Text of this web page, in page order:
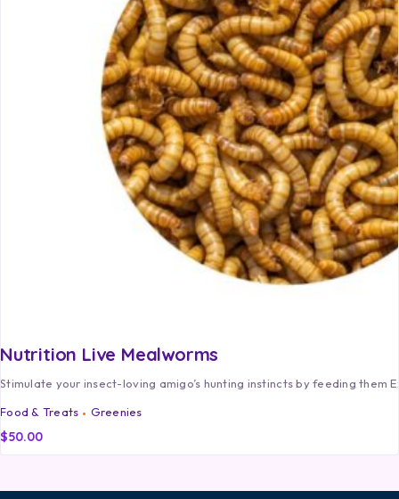
Nutrition Live Mealworms
Stimulate your insect-loving amigo’s hunting instincts by feeding them
Food & Treats
Greenies
$50.00